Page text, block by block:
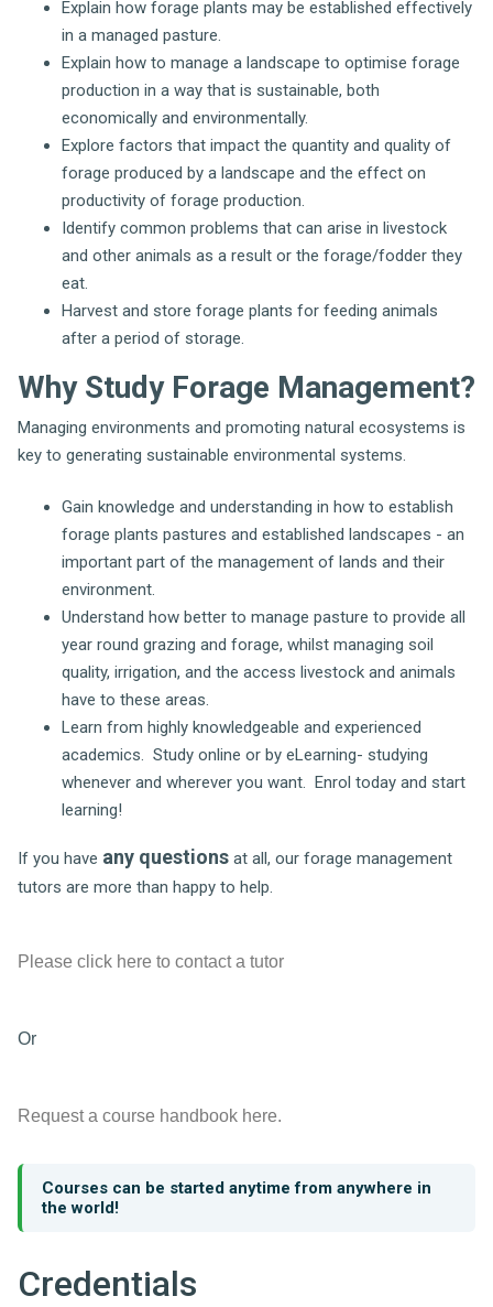
Explain how forage plants may be established effectively
in a managed pasture.
Explain how to manage a landscape to optimise forage
production in a way that is sustainable, both
economically and environmentally.
Explore factors that impact the quantity and quality of
forage produced by a landscape and the effect on
productivity of forage production.
Identify common problems that can arise in livestock
and other animals as a result or the forage/fodder they
eat.
Harvest and store forage plants for feeding animals
after a period of storage.
Why Study Forage Management?
Managing environments and promoting natural ecosystems is
key to generating sustainable environmental systems.
Gain knowledge and understanding in how to establish
forage plants pastures and established landscapes - an
important part of the management of lands and their
environment.
Understand how better to manage pasture to provide all
year round grazing and forage, whilst managing soil
quality, irrigation, and the access livestock and animals
have to these areas.
Learn from highly knowledgeable and experienced
academics. Study online or by eLearning- studying
whenever and wherever you want. Enrol today and start
learning!
If you have any questions at all, our forage management
tutors are more than happy to help.
Please click here to contact a tutor
Or
Request a course handbook here.
Courses can be started anytime from anywhere in
the world!
Credentials